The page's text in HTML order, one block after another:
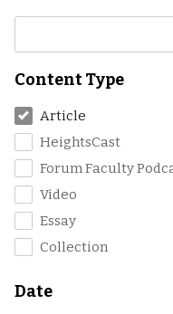
Content Type
Article
HeightsCast
Forum Faculty
Video
Essay
Collection
Date